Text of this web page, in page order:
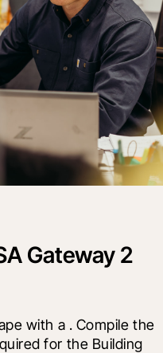
Gateway 2
with a . Compile the
for the Building